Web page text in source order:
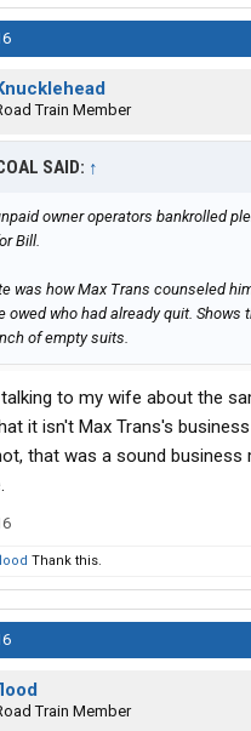
Train Member
SAID: ↑
owner operators bankrolled
Bill.
was how Max Trans counseled
owed who had already quit. Shows
of empty suits.
to my wife about the
it isn't Max Trans's
that was a sound business
Thank this.
Train Member